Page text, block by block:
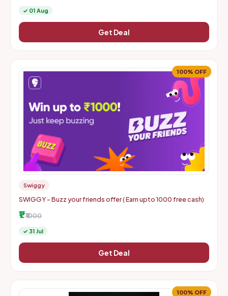
✓ 01 Aug
Get Deal
100% OFF
Swiggy
SWIGGY - Buzz your friends offer ( Earn upto 1000 free cash)
₹1 ₹1000
✓ 31 Jul
Get Deal
100% OFF